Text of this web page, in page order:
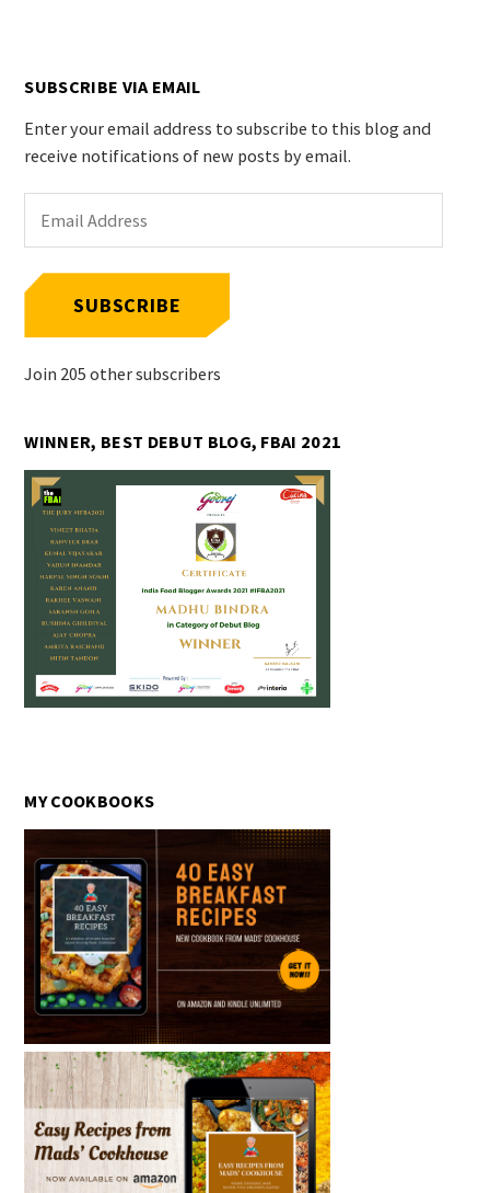
SUBSCRIBE VIA EMAIL
Enter your email address to subscribe to this blog and
receive notifications of new posts by email.
Address
SUBSCRIBE
Join 205 other subscribers
WINNER, BEST DEBUT BLOG, FBAI 2021
MY COOKBOOKS